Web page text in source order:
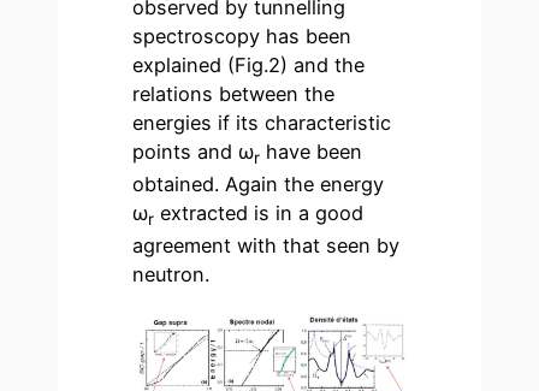
observed by tunnelling
spectroscopy has been
explained (Fig.2) and the
relations between the
energies if its characteristic
points and ωr have been
obtained. Again the energy
ωr extracted is in a good
agreement with that seen by
neutron.